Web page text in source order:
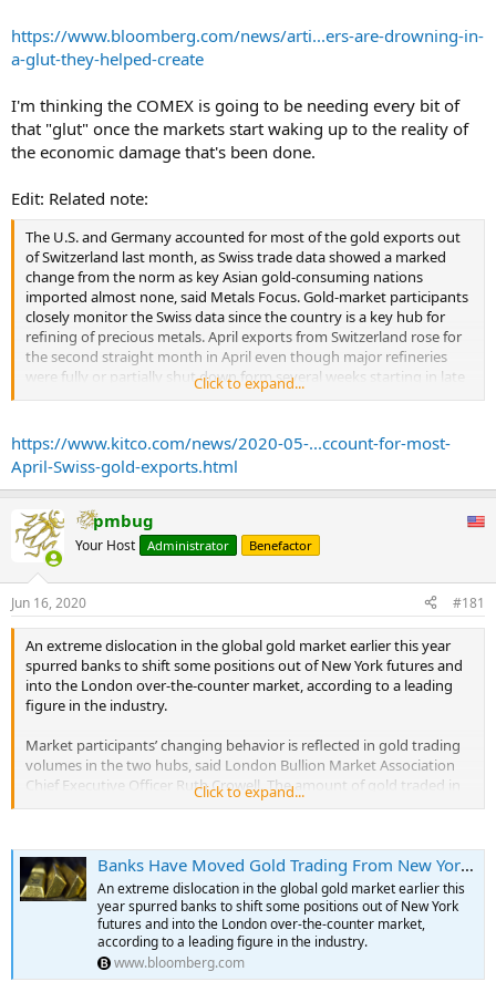
phenomenon: gold remains in high demand around the world
among investors concerned about the state of the global economy.
the U.S. in April, according to figures dating back to 2012. Australia’s
Perth mint also ramped up production last month and shipped bars
to the Comex.
https://www.bloomberg.com/news/arti...ers-are-drowning-in-
a-glut-they-helped-create
I'm thinking the COMEX is going to be needing every bit of
that "glut" once the markets start waking up to the reality of
the economic damage that's been done.
Edit: Related note:
The U.S. and Germany accounted for most of the gold exports out
of Switzerland last month, as Swiss trade data showed a marked
change from the norm as key Asian gold-consuming nations
imported almost none, said Metals Focus. Gold-market participants
closely monitor the Swiss data since the country is a key hub for
refining of precious metals. April exports from Switzerland rose for
the second straight month in April even though major refineries
were fully or partially shut down form several weeks starting in late
March. April exports to the U.S. hit a record high of 43 metric tons
“Such a notable surge also saw the U.S. overtake Greater China to
become the largest destination for Swiss gold bullion exports for
2020 to date,” Metals Focus said. “To put this into perspective, at an
average of less than 2t per month, the U.S. accounted for only 1% of
Swiss exports over 2014-2019. Growing concerns about a shortage
of physical gold deliveries on Comex (as a result of coronavirus
lockdowns) was the key driver behind this surge.” Germany
imported eight tons of gold from Switzerland in April, half the
record level of March but still historically high, the consultancy said.
Excluding the U.S. and Germany, Swiss gold exports were only
seven tons in April, compared to a monthly average of 121 from
2014 to 2019, Metals Focus noted. Many nations had their lowest
Swiss imports ever in April, with mainland China importing none,
while Hong Kong and India slumped to just one and 500 kilograms,
respectively. This was due to retailers being closed because of the
COVID-19 pandemic and consumers shying away from discretionary
purchases such as jewelry, Metals Focus said.
Click to expand...
https://www.kitco.com/news/2020-05-...ccount-for-most-
April-Swiss-gold-exports.html
pmbug
Your Host Administrator Benefactor
Jun 16, 2020 #181
An extreme dislocation in the global gold market earlier this year
spurred banks to shift some positions out of New York futures and
into the London over-the-counter market, according to a leading
figure in the industry.
Market participants’ changing behavior is reflected in gold trading
volumes in the two hubs, said London Bullion Market Association
Chief Executive Officer Ruth Crowell. The amount of gold traded in
the U.K.’s capital surpassed the U.S. futures market in recent
...
“The scale of the dislocation has really made everyone ask
questions in terms of the ongoing approach of hedging long
London, short Comex,” Crowell said in a phone interview. “Certainly
in the short to medium future, it’s not an even hedge. So they’re
having to either go OTC, or they’re reducing their trading appetite.”
The London market, which the LBMA represents, has historically
Click to expand...
Banks Have Moved Gold Trading From New York to London, LBMA Says
An extreme dislocation in the global gold market earlier this
year spurred banks to shift some positions out of New York
futures and into the London over-the-counter market,
according to a leading figure in the industry.
www.bloomberg.com